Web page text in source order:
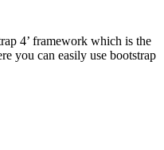
4’ framework which is the
you can easily use bootstrap